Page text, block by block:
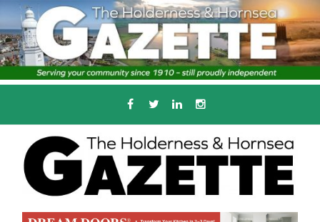
Skip
to
content
THE HOLDERNESS
AND HORNSEA
GAZETTE
Serving the local community since 1910